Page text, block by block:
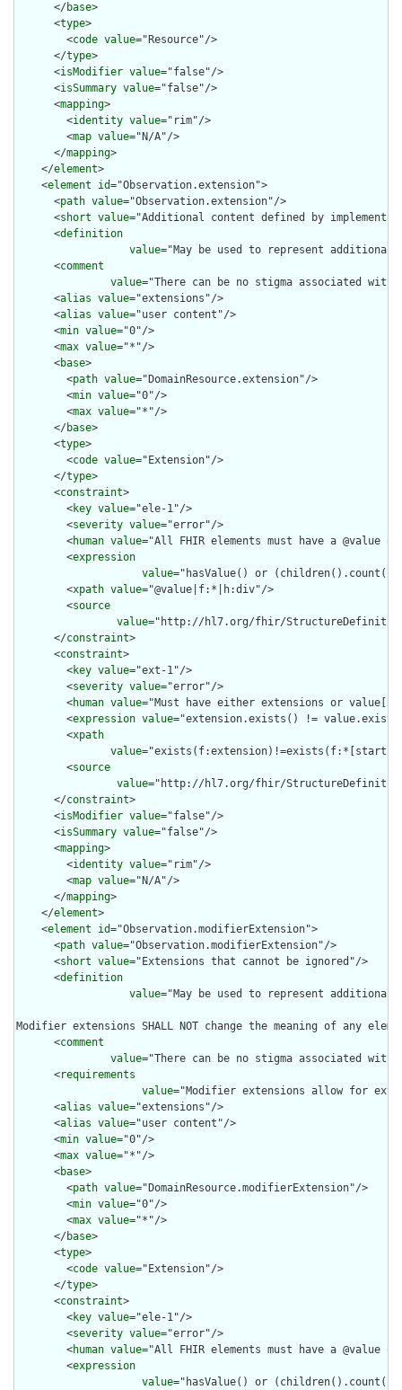
      </
base>
      <
type>
        <
code value="Resource"/>
      </
type>
      <
isModifier value="false"/>
      <
isSummary value="false"/>
      <
mapping>
        <
identity value="rim"/>
        <
map value="N/A"/>
      </
mapping>
    </
element>
    <
element id="Observation.extension">
      <
path value="Observation.extension"/>
      <
short value="Additional content defined by
      <
definition
value="May be used to represent
      <
comment
value="There can be no stigma associated
      <
alias value="extensions"/>
      <
alias value="user content"/>
      <
min value="0"/>
      <
max value="*"/>
      <
base>
        <
path value="DomainResource.extension"/>
        <
min value="0"/>
        <
max value="*"/>
      </
base>
      <
type>
        <
code value="Extension"/>
      </
type>
      <
constraint>
        <
key value="ele-1"/>
        <
severity value="error"/>
        <
human value="All FHIR elements must have a @value
        <
expression
value="hasValue() or
        <
xpath value="@value|f:*|h:div"/>
        <
source
value="http://hl7.org/fhir/
      </
constraint>
      <
constraint>
        <
key value="ext-1"/>
        <
severity value="error"/>
        <
human value="Must have either extensions or
        <
expression value="extension.exists() !=
        <
xpath
value="exists(f:extension)!=exists(f:*[starts-
        <
source
value="http://hl7.org/fhir/
      </
constraint>
      <
isModifier value="false"/>
      <
isSummary value="false"/>
      <
mapping>
        <
identity value="rim"/>
        <
map value="N/A"/>
      </
mapping>
    </
element>
    <
element id="Observation.modifierExtension">
      <
path value="Observation.modifierExtension"/>
      <
short value="Extensions that cannot be ignored"/>
      <
definition
value="May be used to represent
Modifier extensions SHALL NOT change the meaning of any
      <
comment
value="There can be no stigma associated
      <
requirements
value="Modifier extensions allow for
      <
alias value="extensions"/>
      <
alias value="user content"/>
      <
min value="0"/>
      <
max value="*"/>
      <
base>
        <
path value="DomainResource.modifierExtension"/>
        <
min value="0"/>
        <
max value="*"/>
      </
base>
      <
type>
        <
code value="Extension"/>
      </
type>
      <
constraint>
        <
key value="ele-1"/>
        <
severity value="error"/>
        <
human value="All FHIR elements must have a @value
        <
expression
value="hasValue() or